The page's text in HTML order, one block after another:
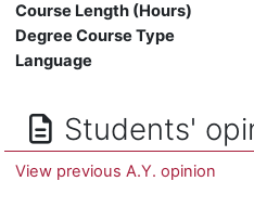
Course Length (Hours)
Degree Course Type
Language
Students'
View previous A.Y. opinion